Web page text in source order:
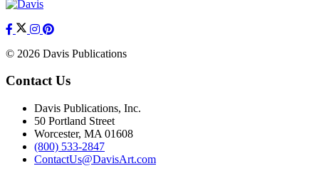
© 2026 Davis Publications
Contact Us
Davis Publications, Inc.
50 Portland Street
Worcester, MA 01608
(800) 533-2847
ContactUs@DavisArt.com